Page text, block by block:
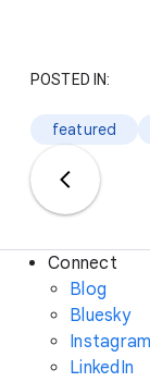
POSTED IN:
featured
Connect
Blog
Bluesky
Instagram
LinkedIn